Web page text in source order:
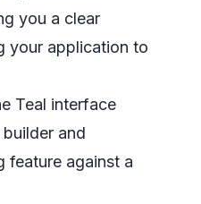
you a clear
your application to